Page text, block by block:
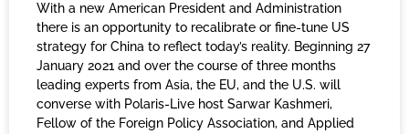
With a new American President and Administration
there is an opportunity to recalibrate or fine-tune US
strategy for China to reflect today’s reality. Beginning 27
January 2021 and over the course of three months
leading experts from Asia, the EU, and the U.S. will
converse with Polaris-Live host Sarwar Kashmeri,
Fellow of the Foreign Policy Association, and Applied